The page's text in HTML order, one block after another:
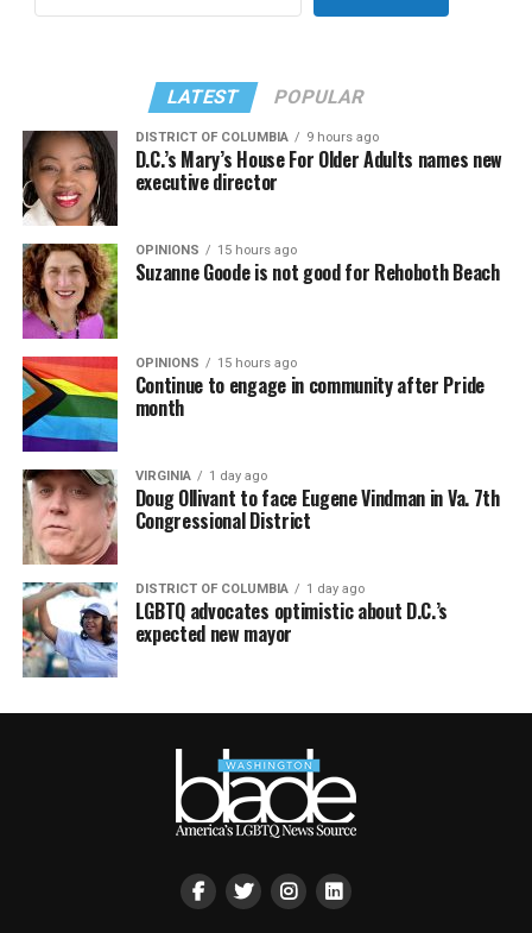
LATEST POPULAR
DISTRICT OF COLUMBIA 9 hours ago
D.C.’s Mary’s House For Older Adults names new
executive director
OPINIONS 15 hours ago
Suzanne Goode is not good for Rehoboth Beach
OPINIONS 15 hours ago
Continue to engage in community after Pride
month
VIRGINIA 1 day ago
Doug Ollivant to face Eugene Vindman in Va. 7th
Congressional District
DISTRICT OF COLUMBIA 1 day ago
LGBTQ advocates optimistic about D.C.’s
expected new mayor